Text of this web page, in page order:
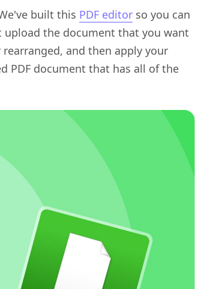
built this PDF editor so you can
upload the document that you want
and then apply your
PDF document that has all of the